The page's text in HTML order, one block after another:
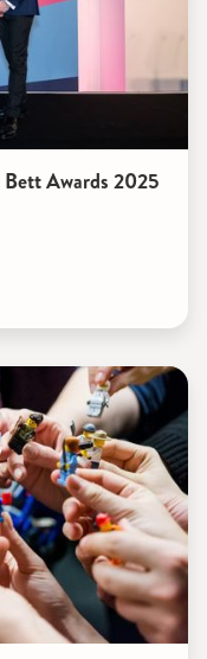
Bett Awards 2025